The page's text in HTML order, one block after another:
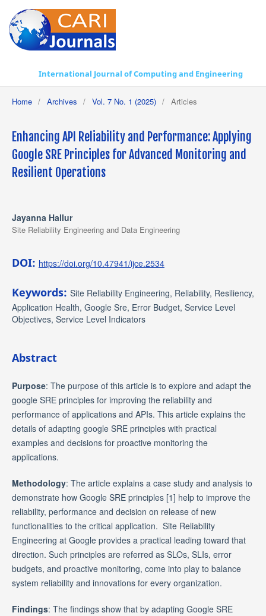
International Journal of Computing and Engineering
Home / Archives / Vol. 7 No. 1 (2025) / Articles
Enhancing API Reliability and Performance: Applying
Google SRE Principles for Advanced Monitoring and
Resilient Operations
Jayanna Hallur
Site Reliability Engineering and Data Engineering
DOI: https://doi.org/10.47941/ijce.2534
Keywords: Site Reliability Engineering, Reliability, Resiliency,
Application Health, Google Sre, Error Budget, Service Level
Objectives, Service Level Indicators
Abstract
Purpose: The purpose of this article is to explore and adapt the
google SRE principles for improving the reliability and
performance of applications and APIs. This article explains the
details of adapting google SRE principles with practical
examples and decisions for proactive monitoring the
applications.
Methodology: The article explains a case study and analysis to
demonstrate how Google SRE principles [1] help to improve the
reliability, performance and decision on release of new
functionalities to the critical application. Site Reliability
Engineering at Google provides a practical leading toward that
direction. Such principles are referred as SLOs, SLIs, error
budgets, and proactive monitoring, come into play to balance
system reliability and innovations for every organization.
Findings: The findings show that by adapting Google SRE